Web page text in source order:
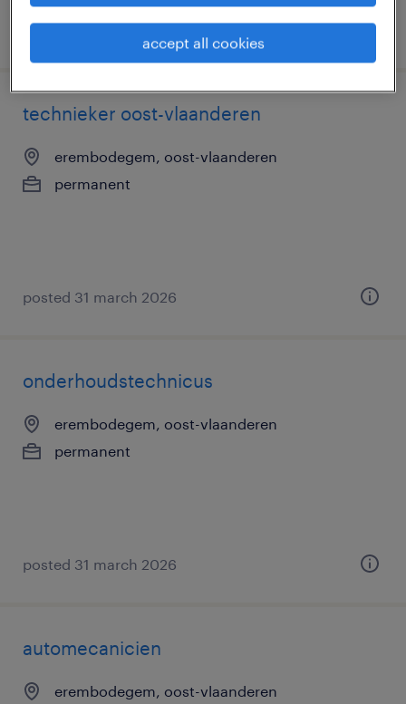
posted 31 march 2026
technieker oost-vlaanderen
erembodegem, oost-vlaanderen
permanent
posted 31 march 2026
onderhoudstechnicus
erembodegem, oost-vlaanderen
permanent
posted 31 march 2026
automecanicien
erembodegem, oost-vlaanderen
accept all cookies